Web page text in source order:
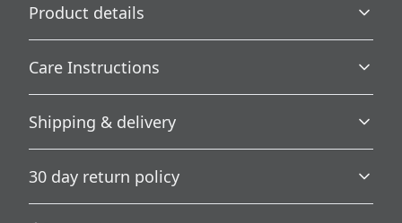
Product details
Plush Fleece Comfort
A plush fleece interior wraps your feet in softness for
Care Instructions
.Shipping & delivery
checkout after entering your full address.
30 day return policy